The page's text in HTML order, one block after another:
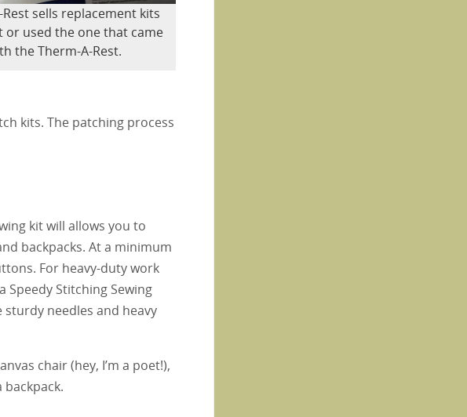
Rest sells replacement kits
or used the one that came
the Therm-A-Rest.
kits. The patching process
kit will allows you to
backpacks. At a minimum
For heavy-duty work
Speedy Stitching Sewing
needles and heavy
chair (hey, I’m a poet!),